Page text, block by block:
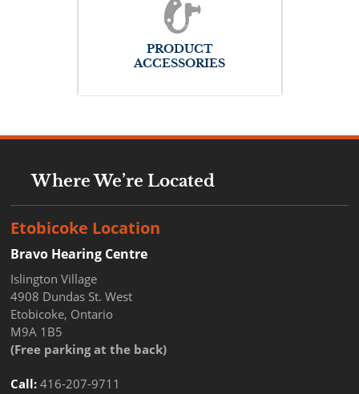
PRODUCT
ACCESSORIES
Where We’re Located
Etobicoke Location
Bravo Hearing Centre
Islington Village
4908 Dundas St. West
Etobicoke, Ontario
M9A 1B5
(Free parking at the back)
Call: 416-207-9711